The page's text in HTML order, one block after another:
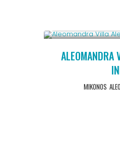
ALEOMANDRA
MIKONOS